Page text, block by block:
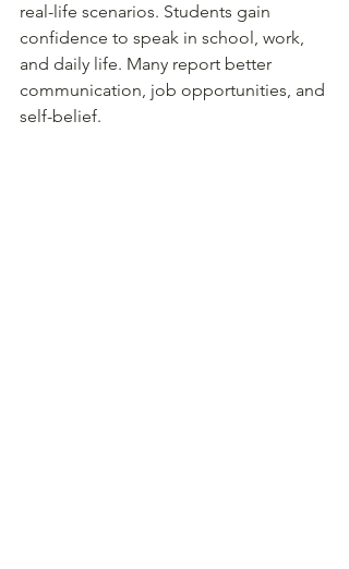
real-life scenarios. Students gain
confidence to speak in school, work,
and daily life. Many report better
communication, job opportunities, and
self-belief.